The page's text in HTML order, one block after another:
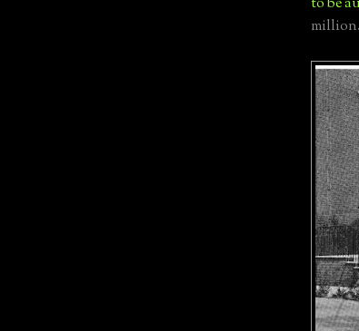
to be
million.